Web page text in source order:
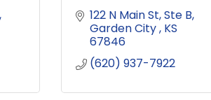
122 N Main St, Ste B
Garden City KS
67846
(620) 937-7922